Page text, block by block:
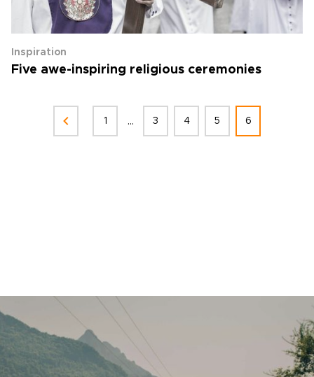
Inspiration
Five awe-inspiring religious ceremonies
1 ... 3 4 5 6